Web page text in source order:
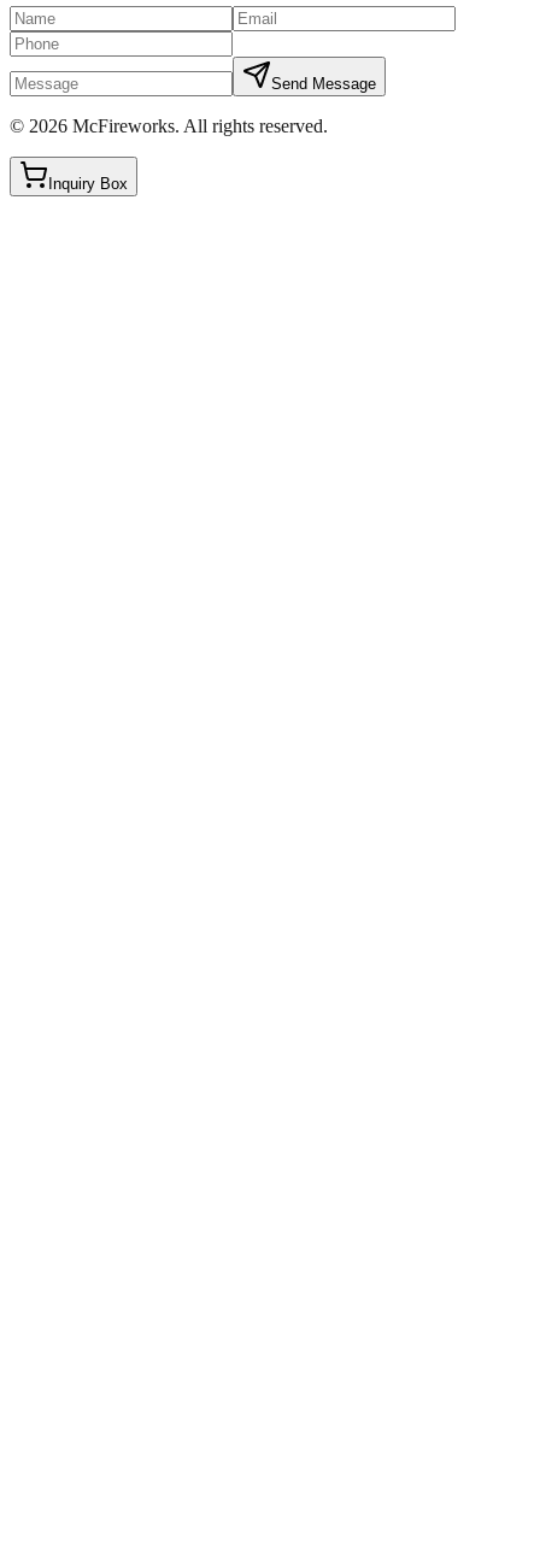
Send Message
© 2026 McFireworks. All rights reserved.
Inquiry Box